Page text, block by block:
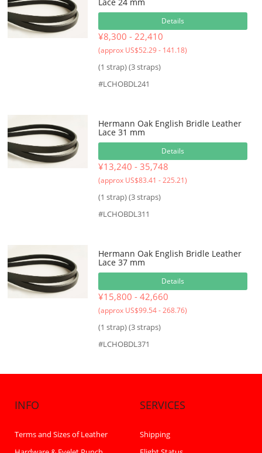
Details
¥8,300 - 22,410
(approx US$52.29 - 141.18)
(1 strap) (3 straps)
#LCHOBDL241
Hermann Oak English Bridle Leather
Lace 31 mm
Details
¥13,240 - 35,748
(approx US$83.41 - 225.21)
(1 strap) (3 straps)
#LCHOBDL311
Hermann Oak English Bridle Leather
Lace 37 mm
Details
¥15,800 - 42,660
(approx US$99.54 - 268.76)
(1 strap) (3 straps)
#LCHOBDL371
INFO
Terms and Sizes of Leather
SERVICES
Shipping